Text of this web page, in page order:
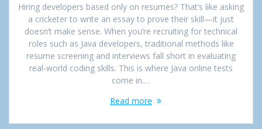
Hiring developers based only on resumes? That’s like asking
a cricketer to write an essay to prove their skill—it just
doesn’t make sense. When you’re recruiting for technical
roles such as Java developers, traditional methods like
resume screening and interviews fall short in evaluating
real-world coding skills. This is where Java online tests
come in.…
Read more